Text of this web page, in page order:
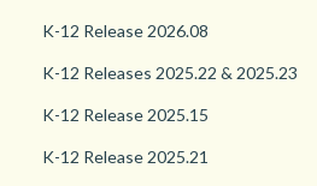
K-12 Release 2026.08
K-12 Releases 2025.22 & 2025.23
K-12 Release 2025.15
K-12 Release 2025.21